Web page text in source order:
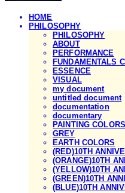
HOME
PHILOSOPHY
PHILOSOPHY
ABOUT
PERFORMANCE
FUNDAMENTALS
ESSENCE
VISUAL
my document
untitled document
documentation
documentary
PAINTING COLORS
GREY
EARTH COLORS
(RED)10TH
(ORANGE)10TH
(YELLOW)10TH
(GREEN)10TH
(BLUE)10TH